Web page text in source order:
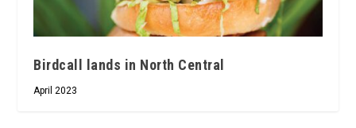
Birdcall lands in North Central
April 2023